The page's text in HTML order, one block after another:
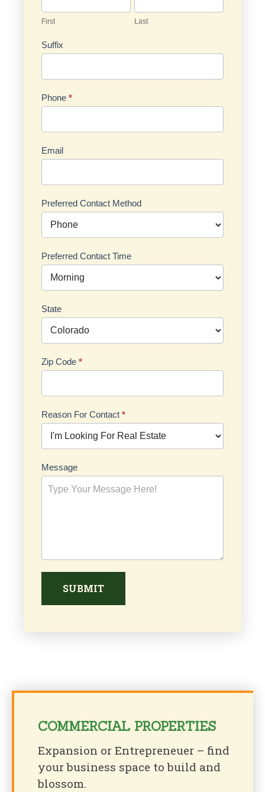
First Last
Suffix
Phone *
Email
Preferred Contact Method
Preferred Contact Time
State
Zip Code *
Reason For Contact *
For
Contact
Message
SUBMIT
COMMERCIAL PROPERTIES
Expansion or Entrepreneuer – find
your business space to build and
blossom.